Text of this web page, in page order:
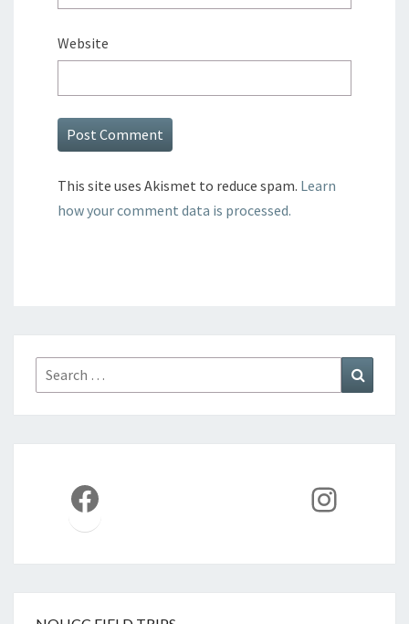
Website
This site uses Akismet to reduce spam. Learn
how your comment data is processed.
Search
for:
Facebook